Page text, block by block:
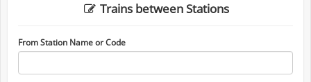
Trains between Stations
From Station Name or Code